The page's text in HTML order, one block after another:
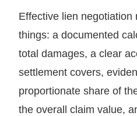
Effective lien negotiation
things: a documented
total damages, a clear
settlement covers,
proportionate share of
the overall claim value,